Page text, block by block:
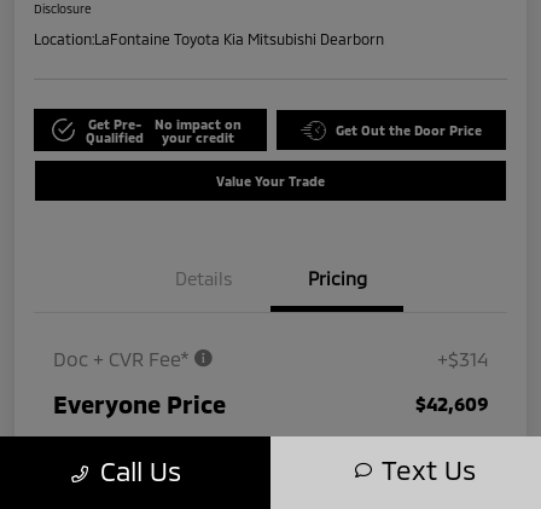
Disclosure
Location:LaFontaine Toyota Kia Mitsubishi Dearborn
Get Pre-
Qualified
No impact on
your credit
Get Out the Door Price
Value Your Trade
Details Pricing
Doc + CVR Fee* +$314
Everyone Price $42,609
Call Us Text Us